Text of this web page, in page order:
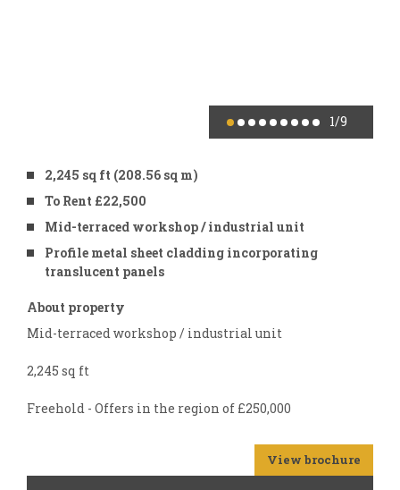
1/9
2,245 sq ft (208.56 sq m)
To Rent £22,500
Mid-terraced workshop / industrial unit
Profile metal sheet cladding incorporating
translucent panels
About property
Mid-terraced workshop / industrial unit
2,245 sq ft
Freehold - Offers in the region of £250,000
View brochure